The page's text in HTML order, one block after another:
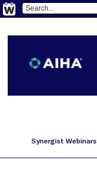
Synergist Webinars